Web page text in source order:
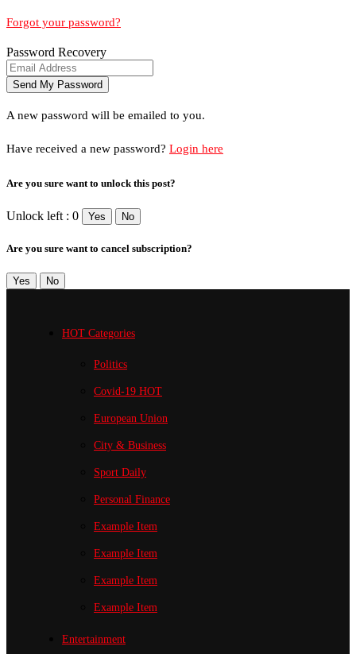
Forgot your password?
Password Recovery
A new password will be emailed to you.
Have received a new password? Login here
Are you sure want to unlock this post?
Unlock left : 0 Yes No
Are you sure want to cancel subscription?
Yes No
HOT Categories
Politics
Covid-19 HOT
European Union
City & Business
Sport Daily
Personal Finance
Example Item
Example Item
Example Item
Example Item
Entertainment